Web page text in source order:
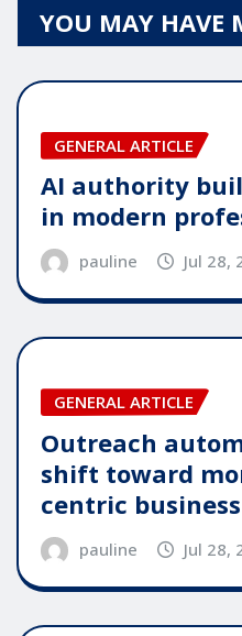
YOU MAY HAVE
GENERAL ARTICLE
AI authority
in modern
pauline Jul 28,
GENERAL ARTICLE
Outreach
shift toward
centric
pauline Jul 28,